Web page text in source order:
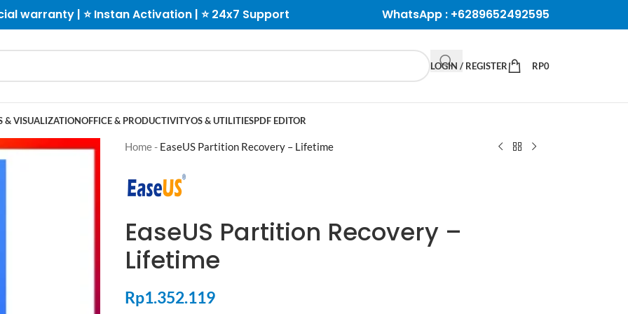
warranty | ⭐ Instan Activation | ⭐ 24x7 Support WhatsApp : +6289652492595
LOGIN / REGISTER RP0
& VISUALIZATIONOFFICE & PRODUCTIVITYOS & UTILITIESPDF EDITOR
Home- EaseUS Partition Recovery – Lifetime
EaseUS Partition Recovery –
Lifetime
Rp1.352.119